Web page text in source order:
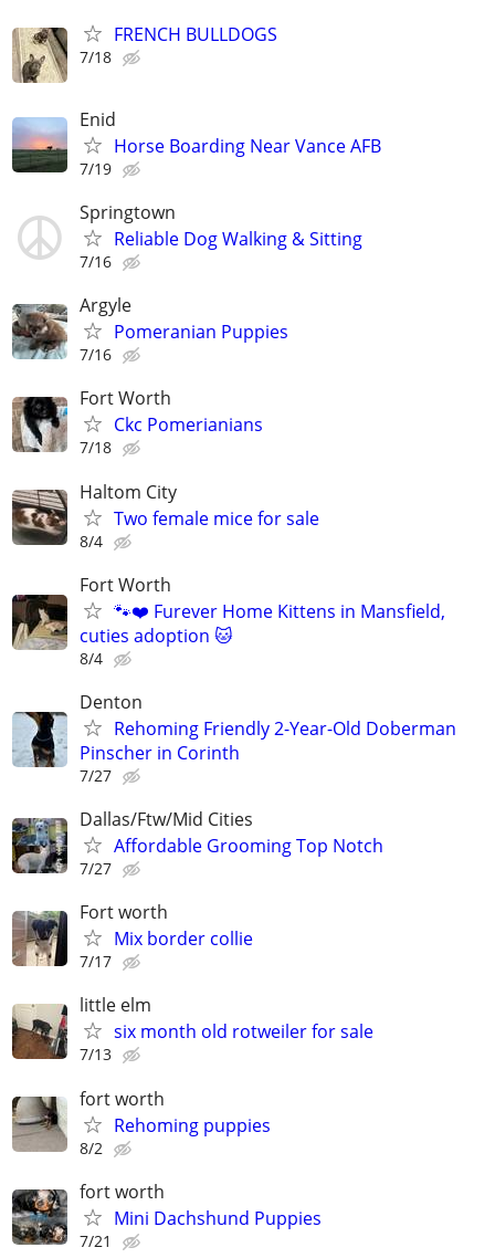
FRENCH BULLDOGS
7/18
Enid
Horse Boarding Near Vance AFB
7/19
Springtown
Reliable Dog Walking & Sitting
7/16
Argyle
Pomeranian Puppies
7/16
Fort Worth
Ckc Pomerianians
7/18
Haltom City
Two female mice for sale
8/4
Fort Worth
🐾❤️ Furever Home Kittens in Mansfield,
cuties adoption 🐱
8/4
Denton
Rehoming Friendly 2-Year-Old Doberman
Pinscher in Corinth
7/27
Dallas/Ftw/Mid Cities
Affordable Grooming Top Notch
7/27
Fort worth
Mix border collie
7/17
little elm
six month old rotweiler for sale
7/13
fort worth
Rehoming puppies
8/2
fort worth
Mini Dachshund Puppies
7/21